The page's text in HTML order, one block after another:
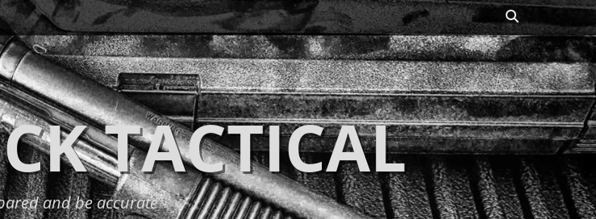
Search
TACTICAL
and be accurate